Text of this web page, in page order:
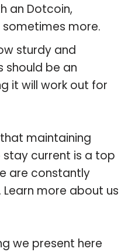
an Dotcoin,
more.
sturdy and
should be an
it will work out for
maintaining
current is a top
are constantly
more about us
we present here